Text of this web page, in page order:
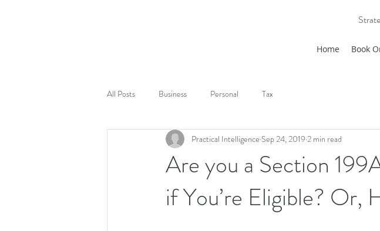
Home Book
All Posts Business Personal Tax
Are you a Section
if You’re Eligible? Or,
Practical Intelligence Sep 24, 2019 2 min read